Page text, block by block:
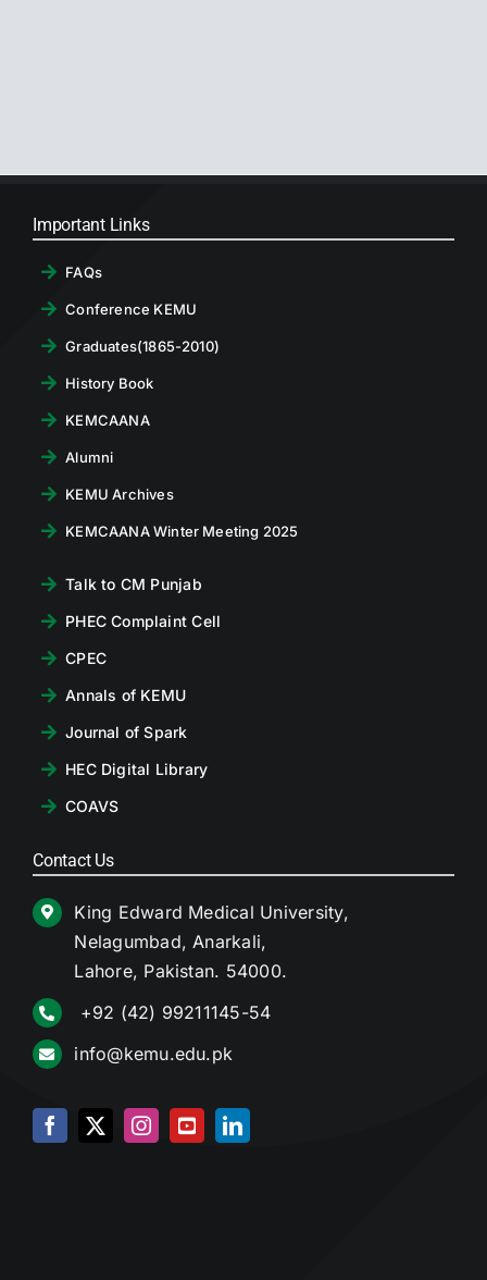
Important Links
FAQs
Conference KEMU
Graduates(1865-2010)
History Book
KEMCAANA
Alumni
KEMU Archives
KEMCAANA Winter Meeting 2025
Talk to CM Punjab
PHEC Complaint Cell
CPEC
Annals of KEMU
Journal of Spark
HEC Digital Library
COAVS
Contact Us
King Edward Medical University,
Nelagumbad, Anarkali,
Lahore, Pakistan. 54000.
+92 (42) 99211145-54
info@kemu.edu.pk